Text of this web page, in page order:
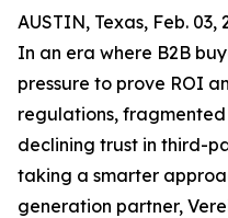
AUSTIN, Texas, Feb. 03,
In an era where B2B
pressure to prove ROI
regulations,
declining trust in third-
taking a smarter
generation partner,